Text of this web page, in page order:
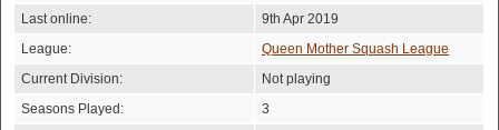
Last online:
9th Apr 2019
League:
Queen Mother Squash League
Current Division:
Not playing
Seasons Played:
3